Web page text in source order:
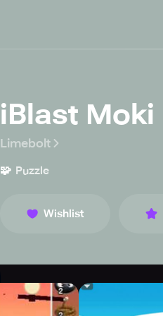
iBlast Moki
Limebolt
🧩 Puzzle
Wishlist